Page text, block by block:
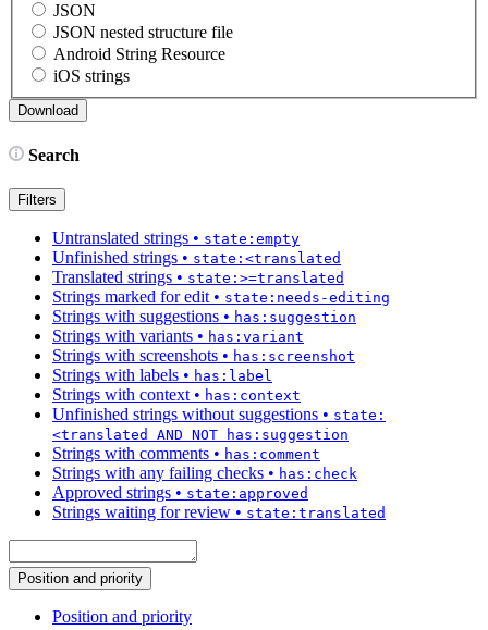
JSON
JSON nested structure file
Android String Resource
iOS strings
Search
Filters
Untranslated strings • state:empty
Unfinished strings • state:<translated
Translated strings • state:>=translated
Strings marked for edit • state:needs-editing
Strings with suggestions • has:suggestion
Strings with variants • has:variant
Strings with screenshots • has:screenshot
Strings with labels • has:label
Strings with context • has:context
Unfinished strings without suggestions • state:
<translated AND NOT has:suggestion
Strings with comments • has:comment
Strings with any failing checks • has:check
Approved strings • state:approved
Strings waiting for review • state:translated
Position and priority
Position and priority